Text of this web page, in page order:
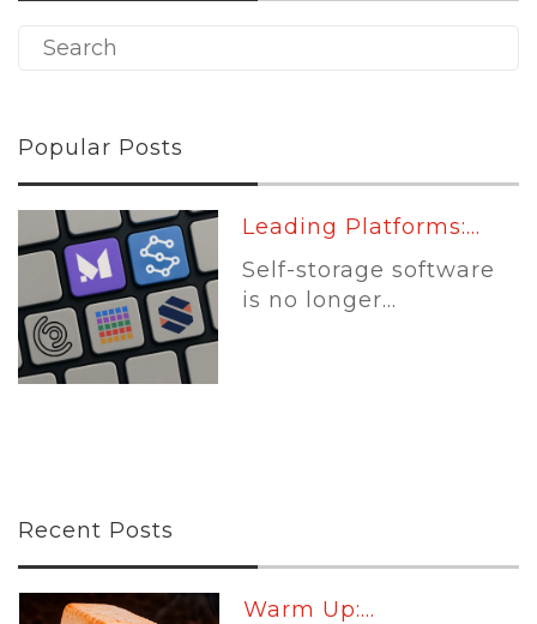
Popular Posts
Leading Platforms:...
Self-storage software
is no longer...
Recent Posts
Warm Up:...